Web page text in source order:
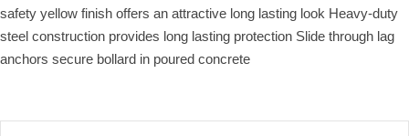
safety yellow finish offers an attractive long lasting look Heavy-duty
steel construction provides long lasting protection Slide through lag
anchors secure bollard in poured concrete